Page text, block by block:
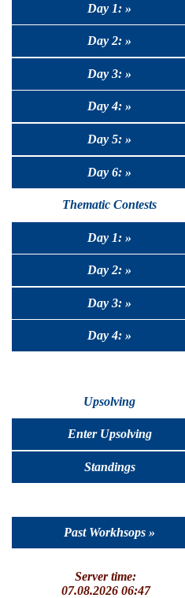
Day 1: »
Day 2: »
Day 3: »
Day 4: »
Day 5: »
Day 6: »
Thematic Contests
Day 1: »
Day 2: »
Day 3: »
Day 4: »
Upsolving
Enter Upsolving
Standings
Past Workhsops »
Server time:
07.08.2026 06:47